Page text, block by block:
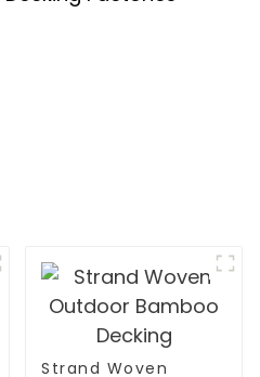
Strand Woven